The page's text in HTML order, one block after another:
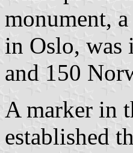
monument,
in Oslo, was
and 150
A marker in
established